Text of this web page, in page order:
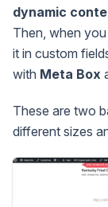
dynamic
Then, when
it in custom
with Meta Box
These are two
different sizes